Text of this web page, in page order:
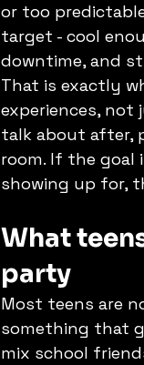
or too
target - cool
downtime, and
That is exactly
experiences, not
talk about after,
room. If the goal
showing up for,
What
party
Most teens are
something that
mix school